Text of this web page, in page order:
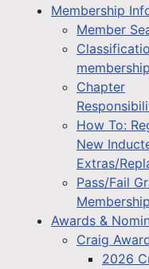
Membership
Member
membership
Chapter
How To:
New
Extras/
Pass/Fail
Awards &
Craig
2026